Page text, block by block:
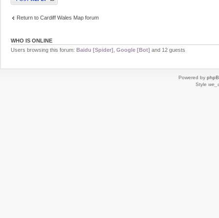
Return to Cardiff Wales Map forum
WHO IS ONLINE
Users browsing this forum: Baidu [Spider] Google [Bot] and 12 guests
Powered by
Style